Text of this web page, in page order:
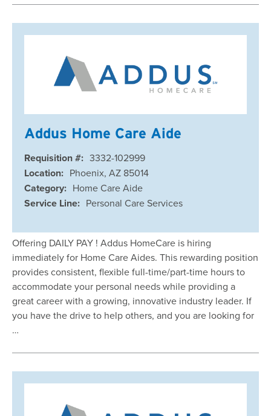
Addus Home Care Aide
Requisition #: 3332-102999
Location: Phoenix, AZ 85014
Category: Home Care Aide
Service Line: Personal Care Services
Offering DAILY PAY ! Addus HomeCare is hiring
immediately for Home Care Aides. This rewarding position
provides consistent, flexible full-time/part-time hours to
accommodate your personal needs while providing a
great career with a growing, innovative industry leader. If
you have the drive to help others, and you are looking for
…